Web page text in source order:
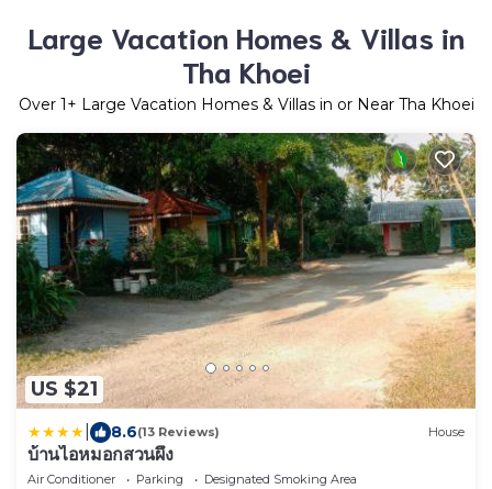
Large Vacation Homes & Villas in
Tha Khoei
Over 1+ Large Vacation Homes & Villas in or Near Tha Khoei
US $21
8.6(13 Reviews) House
บ้านไอหมอกสวนผึ้ง
Air Conditioner Parking
Designated Smoking Area